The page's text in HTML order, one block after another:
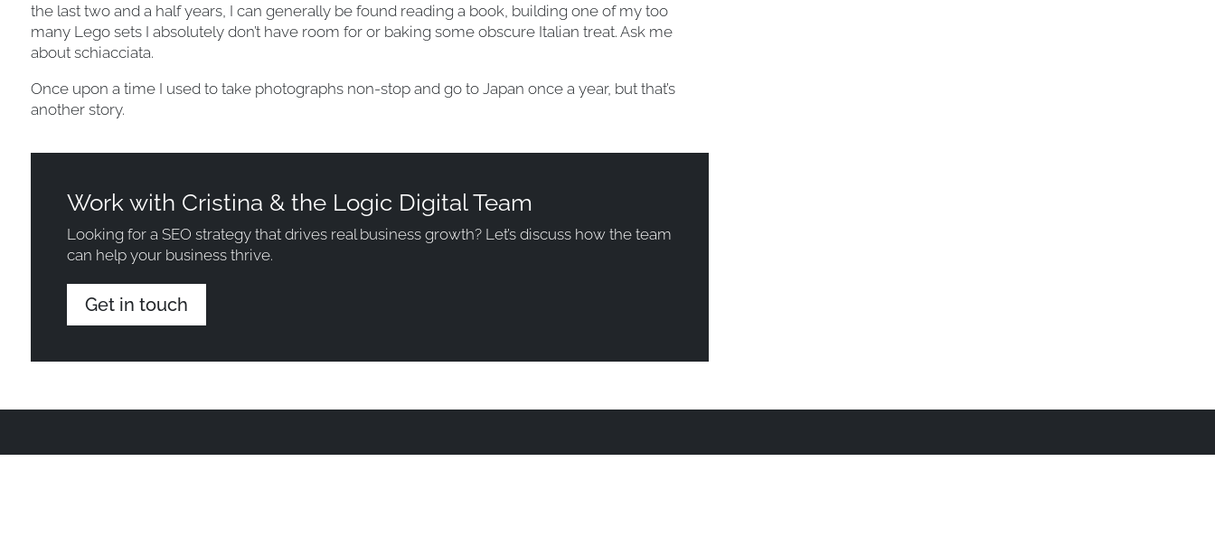
the last two and a half years, I can generally be found reading a book, building one of my too
many Lego sets I absolutely don’t have room for or baking some obscure Italian treat. Ask me
about schiacciata.
Once upon a time I used to take photographs non-stop and go to Japan once a year, but that’s
another story.
Work with Cristina & the Logic Digital Team
Looking for a SEO strategy that drives real business growth? Let’s discuss how the team
can help your business thrive.
Get in touch